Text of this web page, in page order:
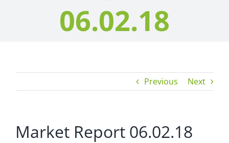
06.02.18
Previous Next
Market Report 06.02.18